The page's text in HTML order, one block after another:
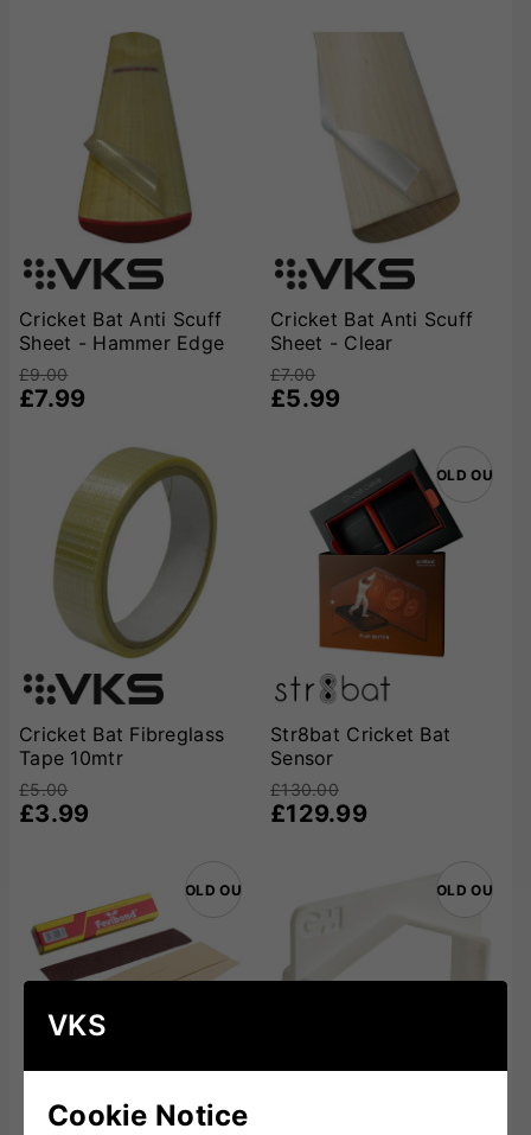
Cricket Bat Anti Scuff
Sheet - Hammer Edge
£9.00
£7.99
Cricket Bat Anti Scuff
Sheet - Clear
£7.00
£5.99
Cricket Bat Fibreglass
Tape 10mtr
£5.00
£3.99
SOLD OUT
Str8bat Cricket Bat
Sensor
£130.00
£129.99
SOLD OUT SOLD OUT
VKS
Cookie Notice